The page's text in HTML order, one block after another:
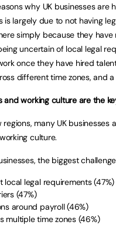
why UK businesses
is largely due to not having
simply because they
uncertain of local legal
once they have hired
different time zones, and
and working culture are the
regions, many UK
culture.
the biggest
local legal requirements (47%)
(47%)
around payroll (46%)
multiple time zones (46%)